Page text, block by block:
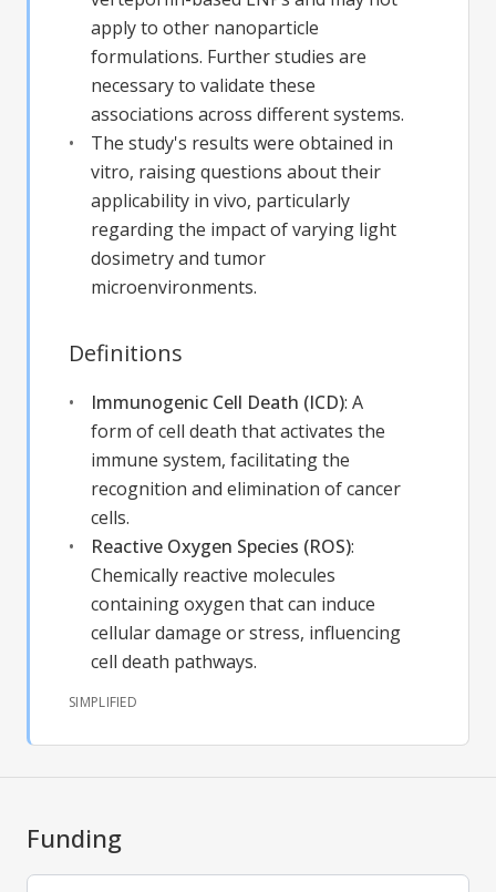
apply to other nanoparticle
formulations. Further studies are
necessary to validate these
associations across different systems.
The study's results were obtained in
vitro, raising questions about their
applicability in vivo, particularly
regarding the impact of varying light
dosimetry and tumor
microenvironments.
Definitions
Immunogenic Cell Death (ICD): A
form of cell death that activates the
immune system, facilitating the
recognition and elimination of cancer
cells.
Reactive Oxygen Species (ROS):
Chemically reactive molecules
containing oxygen that can induce
cellular damage or stress, influencing
cell death pathways.
SIMPLIFIED
Funding